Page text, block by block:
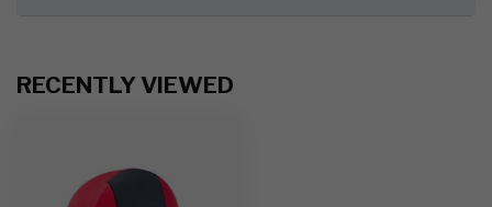
RECENTLY VIEWED